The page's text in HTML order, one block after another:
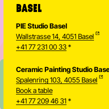
BASEL
PIE Studio Basel
+41 77 231 00 33*
Ceramic Painting Studio Basel
Spalenring 103, 4055 Basel